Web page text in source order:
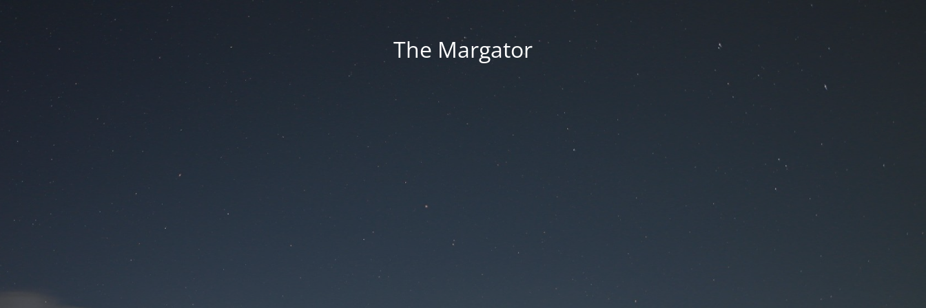
The Margator